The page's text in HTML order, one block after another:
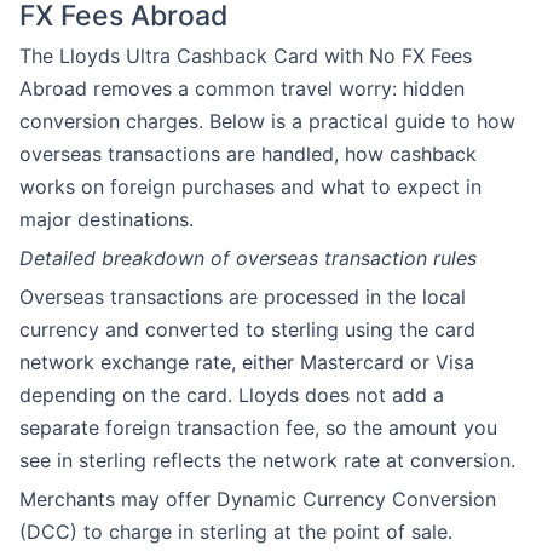
FX Fees Abroad
The Lloyds Ultra Cashback Card with No FX Fees
Abroad removes a common travel worry: hidden
conversion charges. Below is a practical guide to how
overseas transactions are handled, how cashback
works on foreign purchases and what to expect in
major destinations.
Detailed breakdown of overseas transaction rules
Overseas transactions are processed in the local
currency and converted to sterling using the card
network exchange rate, either Mastercard or Visa
depending on the card. Lloyds does not add a
separate foreign transaction fee, so the amount you
see in sterling reflects the network rate at conversion.
Merchants may offer Dynamic Currency Conversion
(DCC) to charge in sterling at the point of sale.